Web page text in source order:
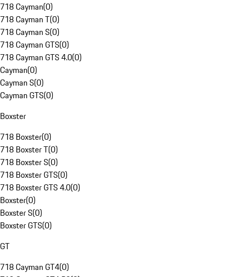
718 Cayman(0)
718 Cayman T(0)
718 Cayman S(0)
718 Cayman GTS(0)
718 Cayman GTS 4.0(0)
Cayman(0)
Cayman S(0)
Cayman GTS(0)
Boxster
718 Boxster(0)
718 Boxster T(0)
718 Boxster S(0)
718 Boxster GTS(0)
718 Boxster GTS 4.0(0)
Boxster(0)
Boxster S(0)
Boxster GTS(0)
GT
718 Cayman GT4(0)